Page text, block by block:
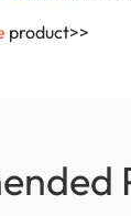
product>>